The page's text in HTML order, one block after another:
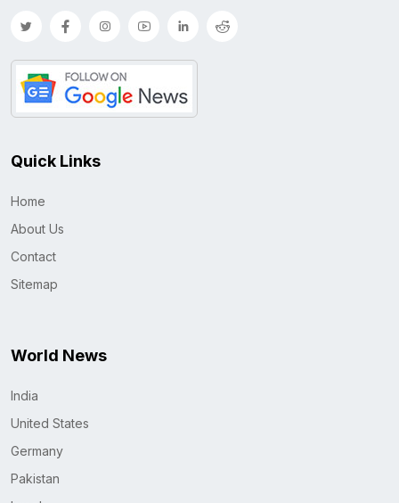
Quick Links
Home
About Us
Contact
Sitemap
World News
India
United States
Germany
Pakistan